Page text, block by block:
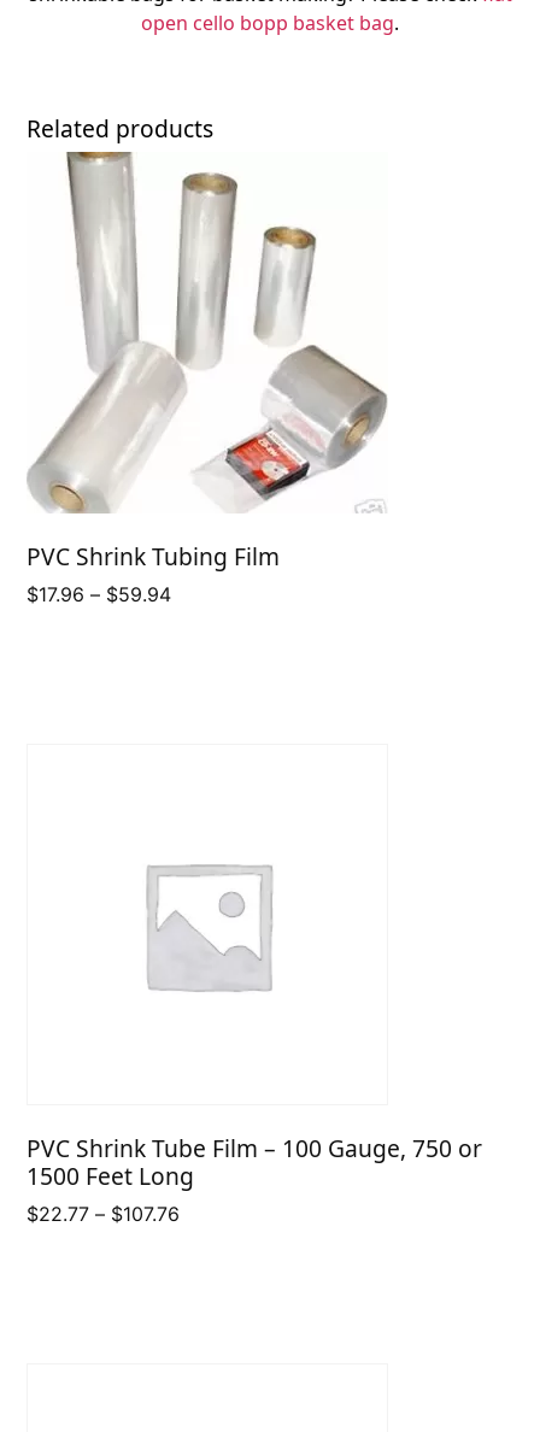
open cello bopp basket bag.
Related products
PVC Shrink Tubing Film
$17.96 – $59.94Price
PVC Shrink Tube Film – 100 Gauge, 750 or
1500 Feet Long
$22.77 – $107.76